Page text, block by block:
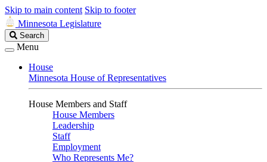
Skip to main content Skip to footer
Minnesota Legislature
Search
Legislature
Search
Menu
House
Minnesota House of Representatives
House Members and Staff
House Members
Leadership
Staff
Employment
Who Represents Me?